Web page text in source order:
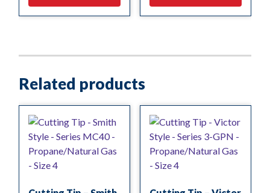
Related products